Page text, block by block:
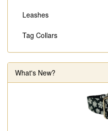
Leashes
Tag Collars
What's New?